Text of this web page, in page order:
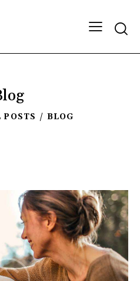
POSTS BLOG